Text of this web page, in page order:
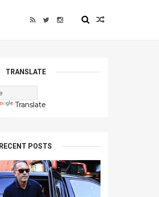
TRANSLATE
Translate
RECENT POSTS